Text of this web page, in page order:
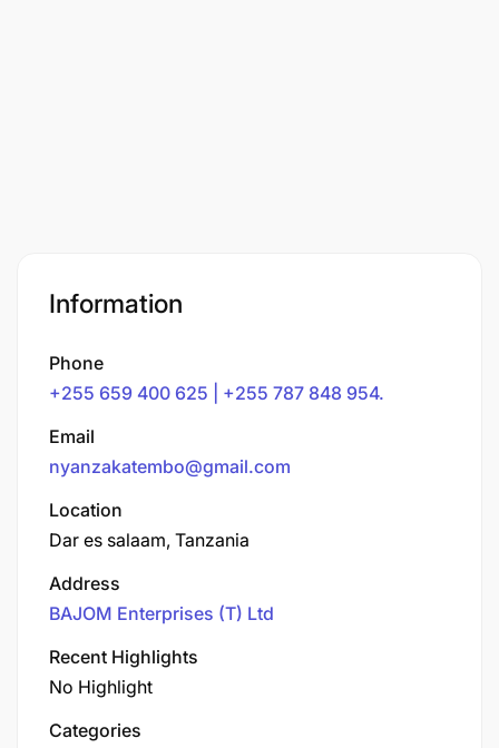
Information
Phone
+255 659 400 625 | +255 787 848 954.
Email
nyanzakatembo@gmail.com
Location
Dar es salaam, Tanzania
Address
BAJOM Enterprises (T) Ltd
Recent Highlights
No Highlight
Categories